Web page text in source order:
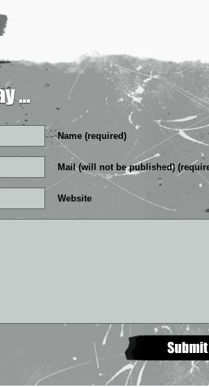
Name (required)
Mail (will not be published)
Website